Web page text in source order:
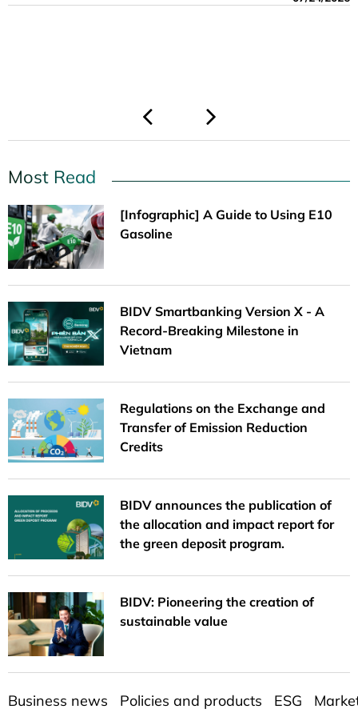
Thermal Power Plant Project.
Most Read
[Infographic] A Guide to Using E10
Gasoline
BIDV Smartbanking Version X - A
Record-Breaking Milestone in
Vietnam
Regulations on the Exchange and
Transfer of Emission Reduction
Credits
BIDV announces the publication of
the allocation and impact report for
the green deposit program.
BIDV: Pioneering the creation of
sustainable value
Business news Policies and products ESG